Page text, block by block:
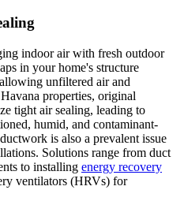
indoor air with fresh outdoor
in your home's structure
unfiltered air and
properties, original
tight air sealing, leading to
humid, and contaminant-
is also a prevalent issue
Solutions range from duct
to installing energy recovery
ventilators (HRVs) for